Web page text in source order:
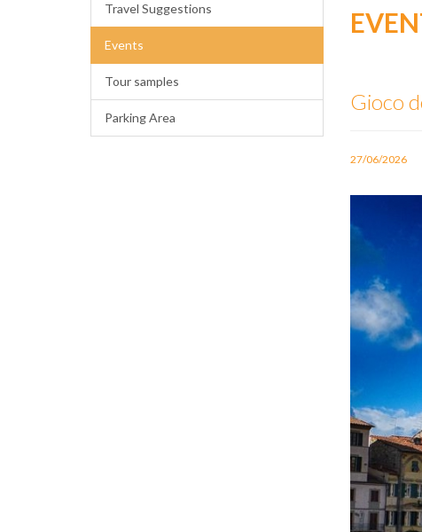
Travel Suggestions
Events
Tour samples
Parking Area
Gioco
27/06/2026